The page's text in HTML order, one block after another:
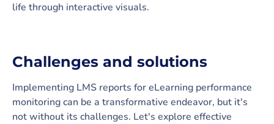
life through interactive visuals.
Challenges and solutions
Implementing LMS reports for eLearning performance
monitoring can be a transformative endeavor, but it's
not without its challenges. Let's explore effective